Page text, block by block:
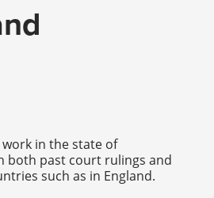
in the state of
both past court rulings and
such as in England.